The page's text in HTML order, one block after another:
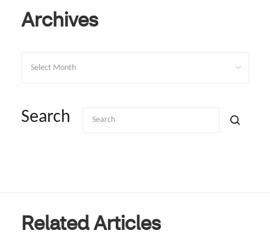
Archives
Search
Related Articles